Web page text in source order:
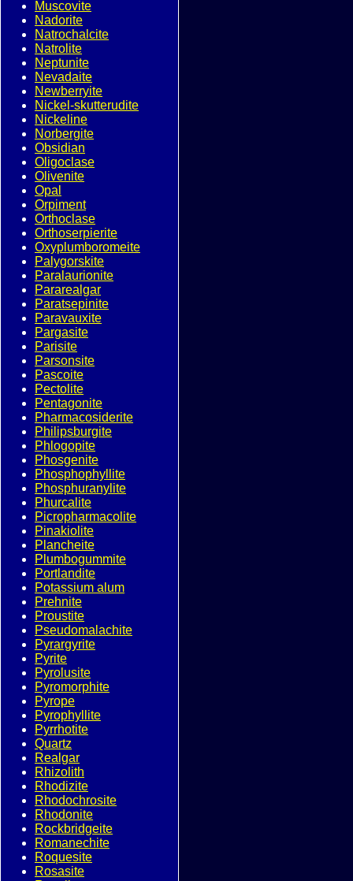
Muscovite
Nadorite
Natrochalcite
Natrolite
Neptunite
Nevadaite
Newberryite
Nickel-skutterudite
Nickeline
Norbergite
Obsidian
Oligoclase
Olivenite
Opal
Orpiment
Orthoclase
Orthoserpierite
Oxyplumboromeite
Palygorskite
Paralaurionite
Pararealgar
Paratsepinite
Paravauxite
Pargasite
Parisite
Parsonsite
Pascoite
Pectolite
Pentagonite
Pharmacosiderite
Philipsburgite
Phlogopite
Phosgenite
Phosphophyllite
Phosphuranylite
Phurcalite
Picropharmacolite
Pinakiolite
Plancheite
Plumbogummite
Portlandite
Potassium alum
Prehnite
Proustite
Pseudomalachite
Pyrargyrite
Pyrite
Pyrolusite
Pyromorphite
Pyrope
Pyrophyllite
Pyrrhotite
Quartz
Realgar
Rhizolith
Rhodizite
Rhodochrosite
Rhodonite
Rockbridgeite
Romanechite
Roquesite
Rosasite